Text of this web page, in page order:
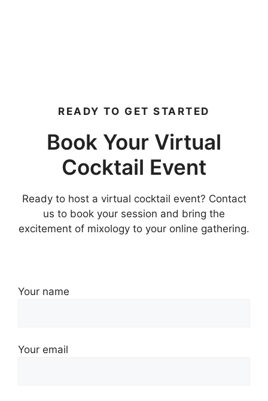
READY TO GET STARTED
Book Your Virtual
Cocktail Event
Ready to host a virtual cocktail event? Contact
us to book your session and bring the
excitement of mixology to your online gathering.
Your name
Your email